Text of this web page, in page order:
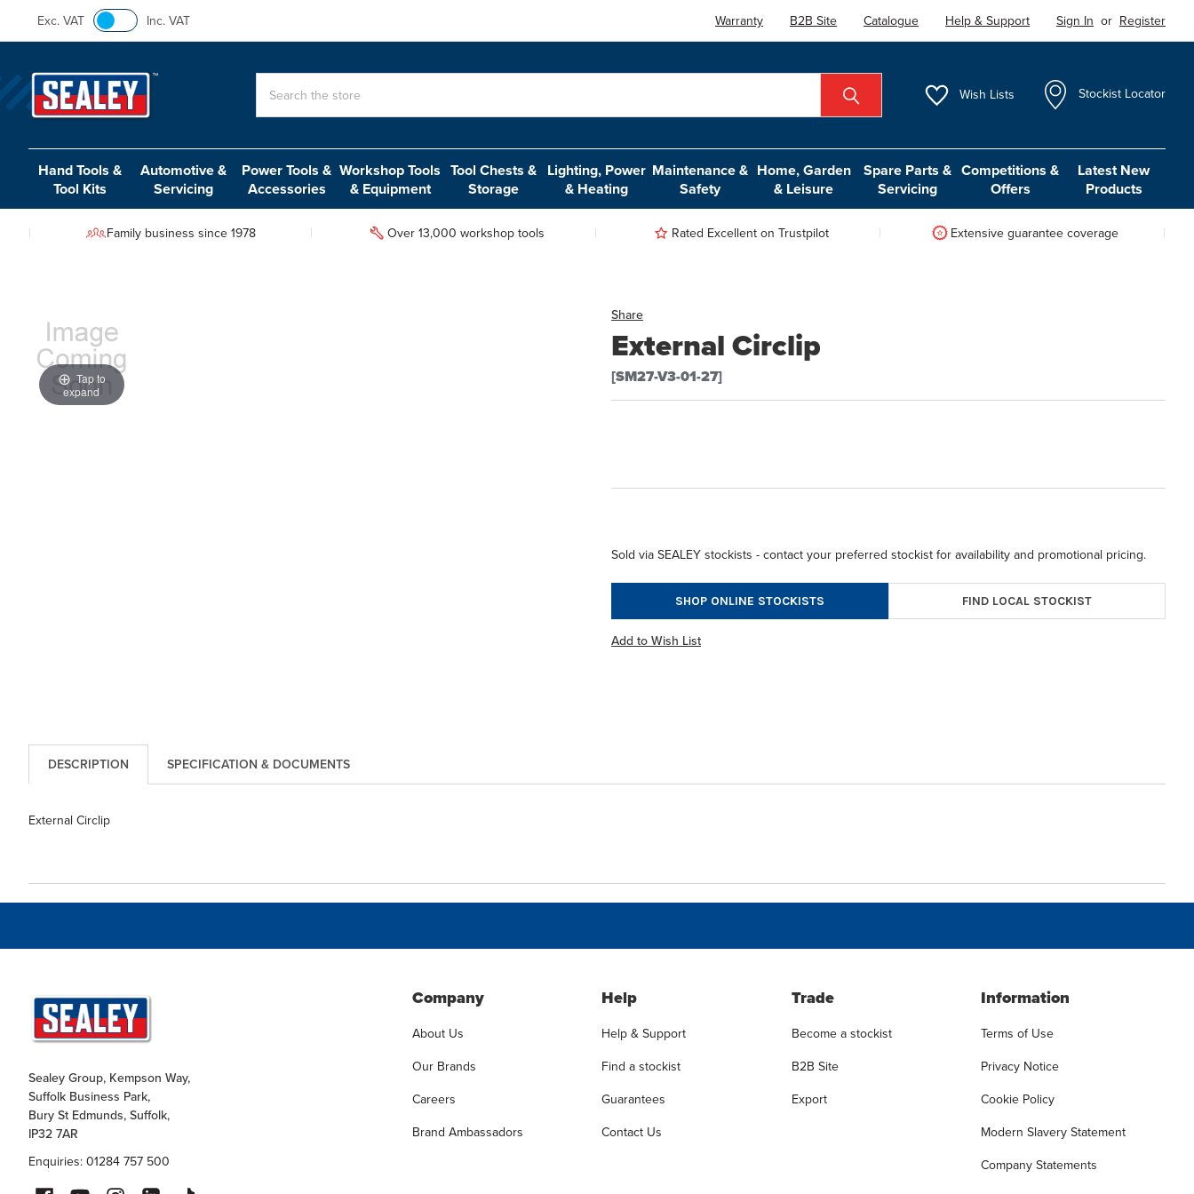
Exc. VAT Inc. VAT Warranty B2B Site Catalogue Help & Support Sign In or Register
Wish Lists Stockist Locator
Hand Tools &
Tool Kits
Automotive &
Servicing
Power Tools &
Accessories
Workshop Tools
& Equipment
Tool Chests &
Storage
Lighting, Power
& Heating
Maintenance &
Safety
Home, Garden
& Leisure
Spare Parts &
Servicing
Competitions &
Offers
Latest New
Products
Family business since 1978 Over 13,000 workshop tools Rated Excellent on Trustpilot Extensive guarantee coverage
Share
External Circlip
[SM27-V3-01-27]
Tap to
expand
Sold via SEALEY stockists - contact your preferred stockist for availability and promotional pricing.
SHOP ONLINE STOCKISTS FIND LOCAL STOCKIST
Add to Wish List
DESCRIPTION SPECIFICATION & DOCUMENTS
External Circlip
Sealey Group, Kempson Way,
Suffolk Business Park,
Bury St Edmunds, Suffolk,
IP32 7AR
Enquiries: 01284 757 500
Company
About Us
Our Brands
Careers
Brand Ambassadors
Help
Help & Support
Find a stockist
Guarantees
Contact Us
Trade
Become a stockist
B2B Site
Export
Information
Terms of Use
Privacy Notice
Cookie Policy
Modern Slavery Statement
Company Statements